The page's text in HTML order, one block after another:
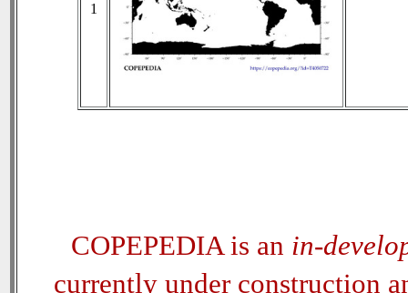
1
COPEPEDIA is an in-
currently under construction